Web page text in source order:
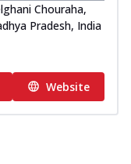
Chouraha,
Pradesh, India
Website